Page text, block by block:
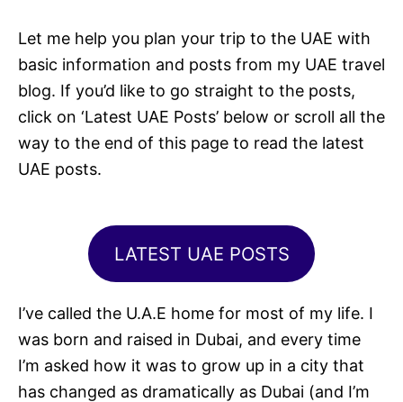
Let me help you plan your trip to the UAE with
basic information and posts from my UAE travel
blog. If you’d like to go straight to the posts,
click on ‘Latest UAE Posts’ below or scroll all the
way to the end of this page to read the latest
UAE posts.
LATEST UAE POSTS
I’ve called the U.A.E home for most of my life. I
was born and raised in Dubai, and every time
I’m asked how it was to grow up in a city that
has changed as dramatically as Dubai (and I’m